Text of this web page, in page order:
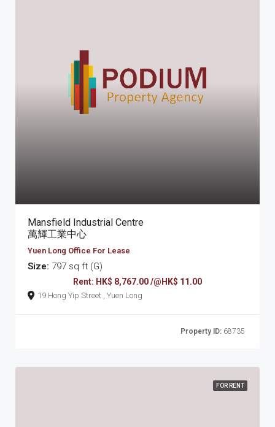
Mansfield Industrial Centre
萬輝工業中心
Yuen Long Office For Lease
Size: 797 sq ft (G)
Rent: HK$ 8,767.00 /@HK$ 11.00
19 Hong Yip Street , Yuen Long
Property ID: 68735
FOR RENT